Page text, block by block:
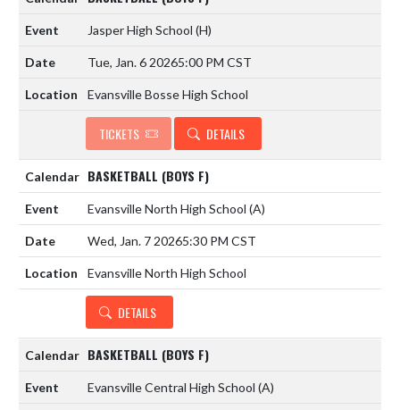
Jasper High School (H)
Tue, Jan. 6 20265:00 PM CST
Evansville Bosse High School
TICKETS DETAILS
BASKETBALL (BOYS F)
Evansville North High School (A)
Wed, Jan. 7 20265:30 PM CST
Evansville North High School
DETAILS
BASKETBALL (BOYS F)
Evansville Central High School (A)